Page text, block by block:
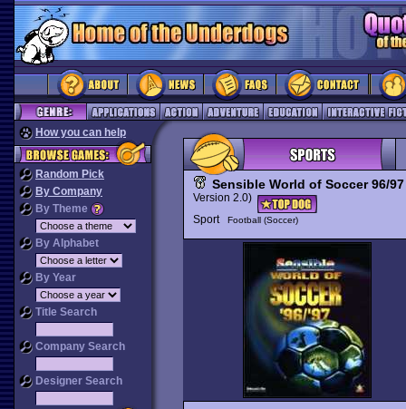
How you can help
Random Pick
By Company
By Theme
By Alphabet
By Year
Title Search
Company Search
Designer Search
Sensible World of Soccer 96/97
Version 2.0)
Sport
Football (Soccer)